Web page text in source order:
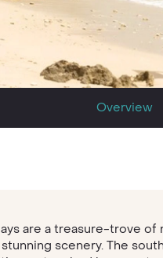
Overview
are a treasure-trove of
scenery. The